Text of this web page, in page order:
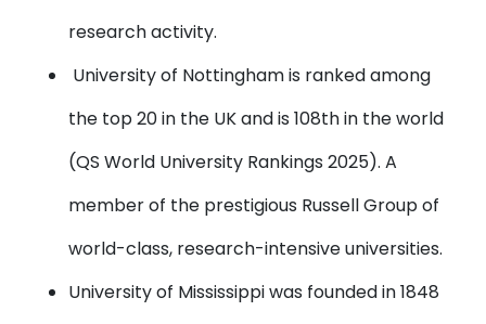
research activity.
University of Nottinghamis ranked among
the top 20 in the UK and is 108th in the world
(QS World University Rankings 2025). A
member of the prestigious Russell Group of
world-class, research-intensive universities.
University of Mississippiwas founded in 1848